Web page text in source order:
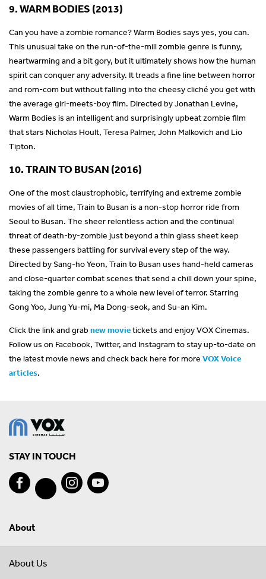
9. WARM BODIES (2013)
Can you have a zombie romance? Warm Bodies says yes, you can.
This unusual take on the run-of-the-mill zombie genre is funny,
heartwarming and a bit gory, but it ultimately shows how the human
spirit can conquer any adversity. It treads a fine line between horror
and rom-com but without falling into the cheesy cliché you get with
the average girl-meets-boy film. Directed by Jonathan Levine,
Warm Bodies is an intelligent and surprisingly upbeat zombie film
that stars Nicholas Hoult, Teresa Palmer, John Malkovich and Lio
Tipton.
10. TRAIN TO BUSAN (2016)
One of the most claustrophobic, terrifying and extreme zombie
movies of all time, Train to Busan is a non-stop horror ride from
Seoul to Busan. The sheer relentless action and the continual
threat of death-by-zombie just beyond a thin glass sheet keep
these passengers battling for survival every step of the way.
Directed by Sang-ho Yeon, Train to Busan uses hand-held cameras
and close-quarter combat scenes that send a chill down your spine,
taking the zombie genre to a whole new level of terror. Starring
Gong Yoo, Jung Yu-mi, Ma Dong-seok, and Su-an Kim.
Click the link and grab new movietickets and enjoy VOX Cinemas.
Follow us on Facebook, Twitter, and Instagram to stay up-to-date on
the latest movie news and check back here for more VOX Voice
articles.
STAY IN TOUCH
About
About Us